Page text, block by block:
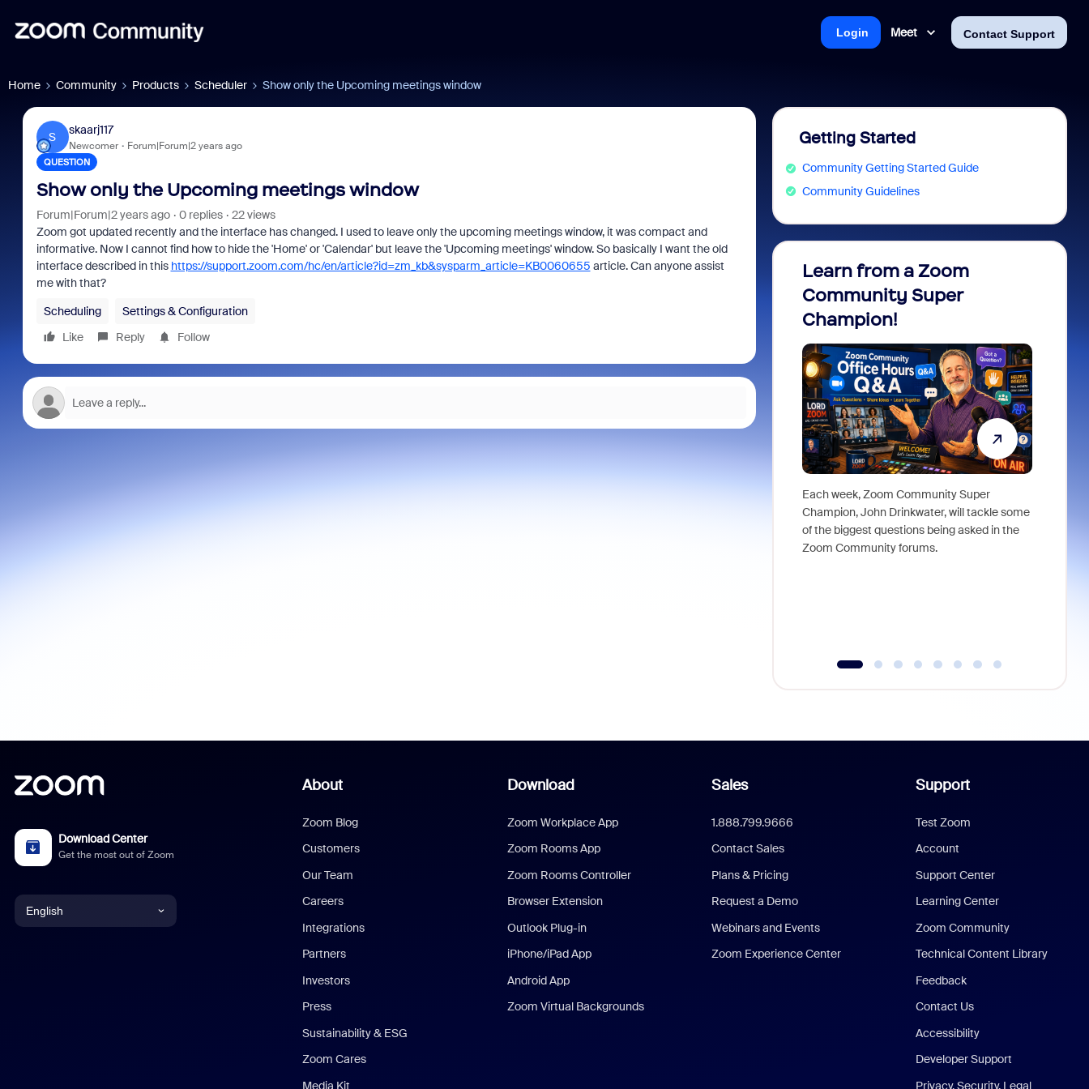
Meet Contact Support
Login
Home Community Products Scheduler Show only the Upcoming meetings window
S
skaarj117
Newcomer Forum|Forum|2 years ago
QUESTION
Show only the Upcoming meetings window
Forum|Forum|2 years ago 0 replies
22 views
Zoom got updated recently and the interface has changed. I used to leave only the upcoming meetings window, it was compact and
informative. Now I cannot find how to hide the 'Home' or 'Calendar' but leave the 'Upcoming meetings' window. So basically I want the old
interface described in this https://support.zoom.com/hc/en/article?id=zm_kb&sysparm_article=KB0060655 article. Can anyone assist
me with that?
Scheduling
Settings & Configuration
Like
Reply Follow
Getting Started
Community Getting Started Guide
Community Guidelines
Learn from a Zoom
Community Super
Champion!
Each week, Zoom Community Super
Champion, John Drinkwater, will tackle some
of the biggest questions being asked in the
Zoom Community forums.
Download Center
Get the most out of Zoom
English
About
Zoom Blog
Customers
Our Team
Careers
Integrations
Partners
Investors
Press
Sustainability & ESG
Zoom Cares
Media Kit
Download
Zoom Workplace App
Zoom Rooms App
Zoom Rooms Controller
Browser Extension
Outlook Plug-in
iPhone/iPad App
Android App
Zoom Virtual Backgrounds
Sales
1.888.799.9666
Contact Sales
Plans & Pricing
Request a Demo
Webinars and Events
Zoom Experience Center
Support
Test Zoom
Account
Support Center
Learning Center
Zoom Community
Technical Content Library
Feedback
Contact Us
Accessibility
Developer Support
Privacy, Security, Legal